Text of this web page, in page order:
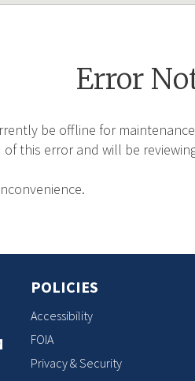
Error
be offline for
of this error and will be
POLICIES
Accessibility
FOIA
Privacy & Security